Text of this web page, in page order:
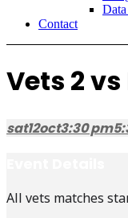
Contact
Vets 2
sat12oct3:30 pm
All vets matches